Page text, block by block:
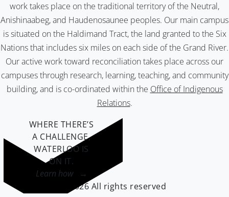
work takes place on the traditional territory of the Neutral,
Anishinaabeg, and Haudenosaunee peoples. Our main campus
is situated on the Haldimand Tract, the land granted to the Six
Nations that includes six miles on each side of the Grand River.
Our active work toward reconciliation takes place across our
campuses through research, learning, teaching, and community
building, and is co-ordinated within the Office of Indigenous
Relations.
WHERE THERE’S
A CHALLENGE,
WATERLOO IS
ON IT.
Learn how →
©2026 All rights reserved